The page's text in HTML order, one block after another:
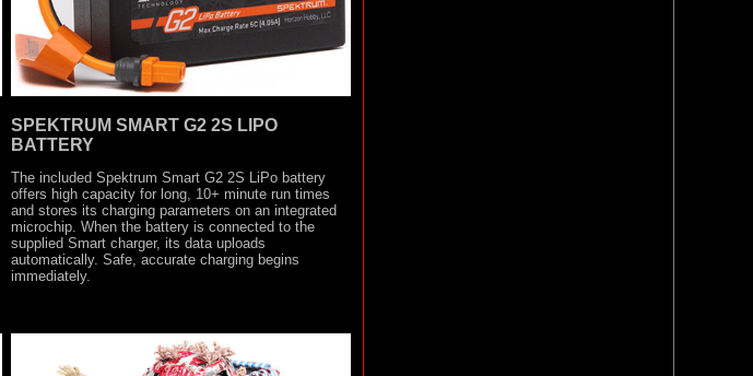
SPEKTRUM SMART G2 2S LIPO
BATTERY
The included Spektrum Smart G2 2S LiPo battery
offers high capacity for long, 10+ minute run times
and stores its charging parameters on an integrated
microchip. When the battery is connected to the
supplied Smart charger, its data uploads
automatically. Safe, accurate charging begins
immediately.